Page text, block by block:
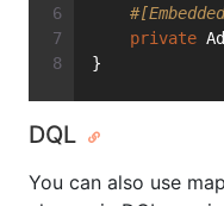
private
}
DQL
You can also use